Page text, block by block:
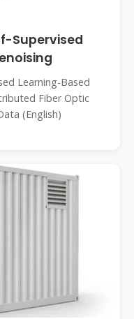
Supervised
Learning-Based
Fiber Optic
(English)